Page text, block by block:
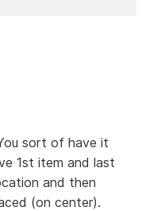
sort of have it
1st item and last
and then
(on center).